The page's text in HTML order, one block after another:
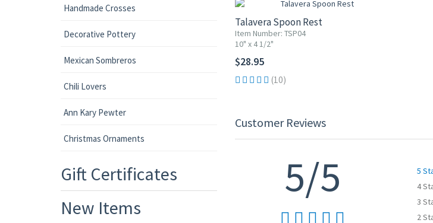
Handmade Crosses
Decorative Pottery
Mexican Sombreros
Chili Lovers
Ann Kary Pewter
Christmas Ornaments
Gift Certificates
New Items
Talavera Spoon Rest
Item Number: TSP04
10" x 4 1/2"
$28.95
(10)
Customer Reviews
5/5 5
4
3
2